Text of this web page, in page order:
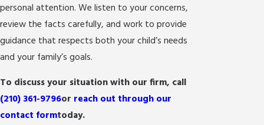
personal attention. We listen to your concerns,
review the facts carefully, and work to provide
guidance that respects both your child’s needs
and your family’s goals.
To discuss your situation with our firm, call
(210) 361-9796or reach out through our
contact formtoday.